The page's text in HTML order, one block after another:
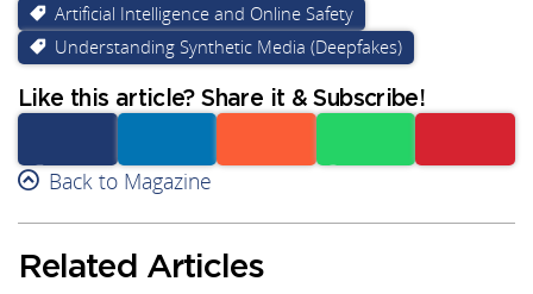
Artificial Intelligence and Online Safety
Understanding Synthetic Media (Deepfakes)
Like this article? Share it & Subscribe!
Facebook Linkedin
Back to Magazine
Related Articles